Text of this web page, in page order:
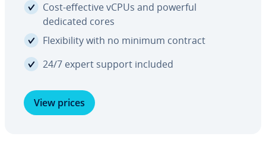
Cost-effective vCPUs and powerful
dedicated cores
Flex­i­bil­i­ty with no minimum contract
24/7 expert support included
View prices